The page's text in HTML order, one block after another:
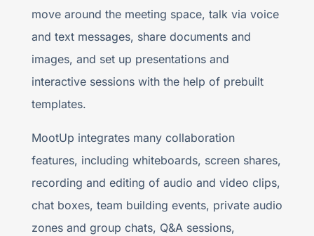
move around the meeting space, talk via voice
and text messages, share documents and
images, and set up presentations and
interactive sessions with the help of prebuilt
templates.
MootUp integrates many collaboration
features, including whiteboards, screen shares,
recording and editing of audio and video clips,
chat boxes, team building events, private audio
zones and group chats, Q&A sessions,